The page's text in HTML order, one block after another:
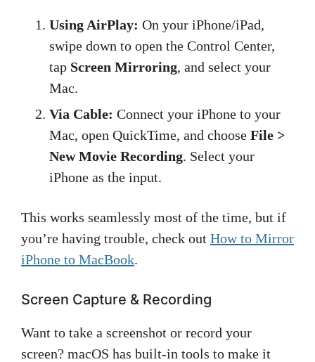
Using AirPlay: On your iPhone/iPad,
swipe down to open the Control Center,
tap Screen Mirroring, and select your
Mac.
Via Cable: Connect your iPhone to your
Mac, open QuickTime, and choose File >
New Movie Recording. Select your
iPhone as the input.
This works seamlessly most of the time, but if
you’re having trouble, check out How to Mirror
iPhone to MacBook.
Screen Capture & Recording
Want to take a screenshot or record your
screen? macOS has built-in tools to make it